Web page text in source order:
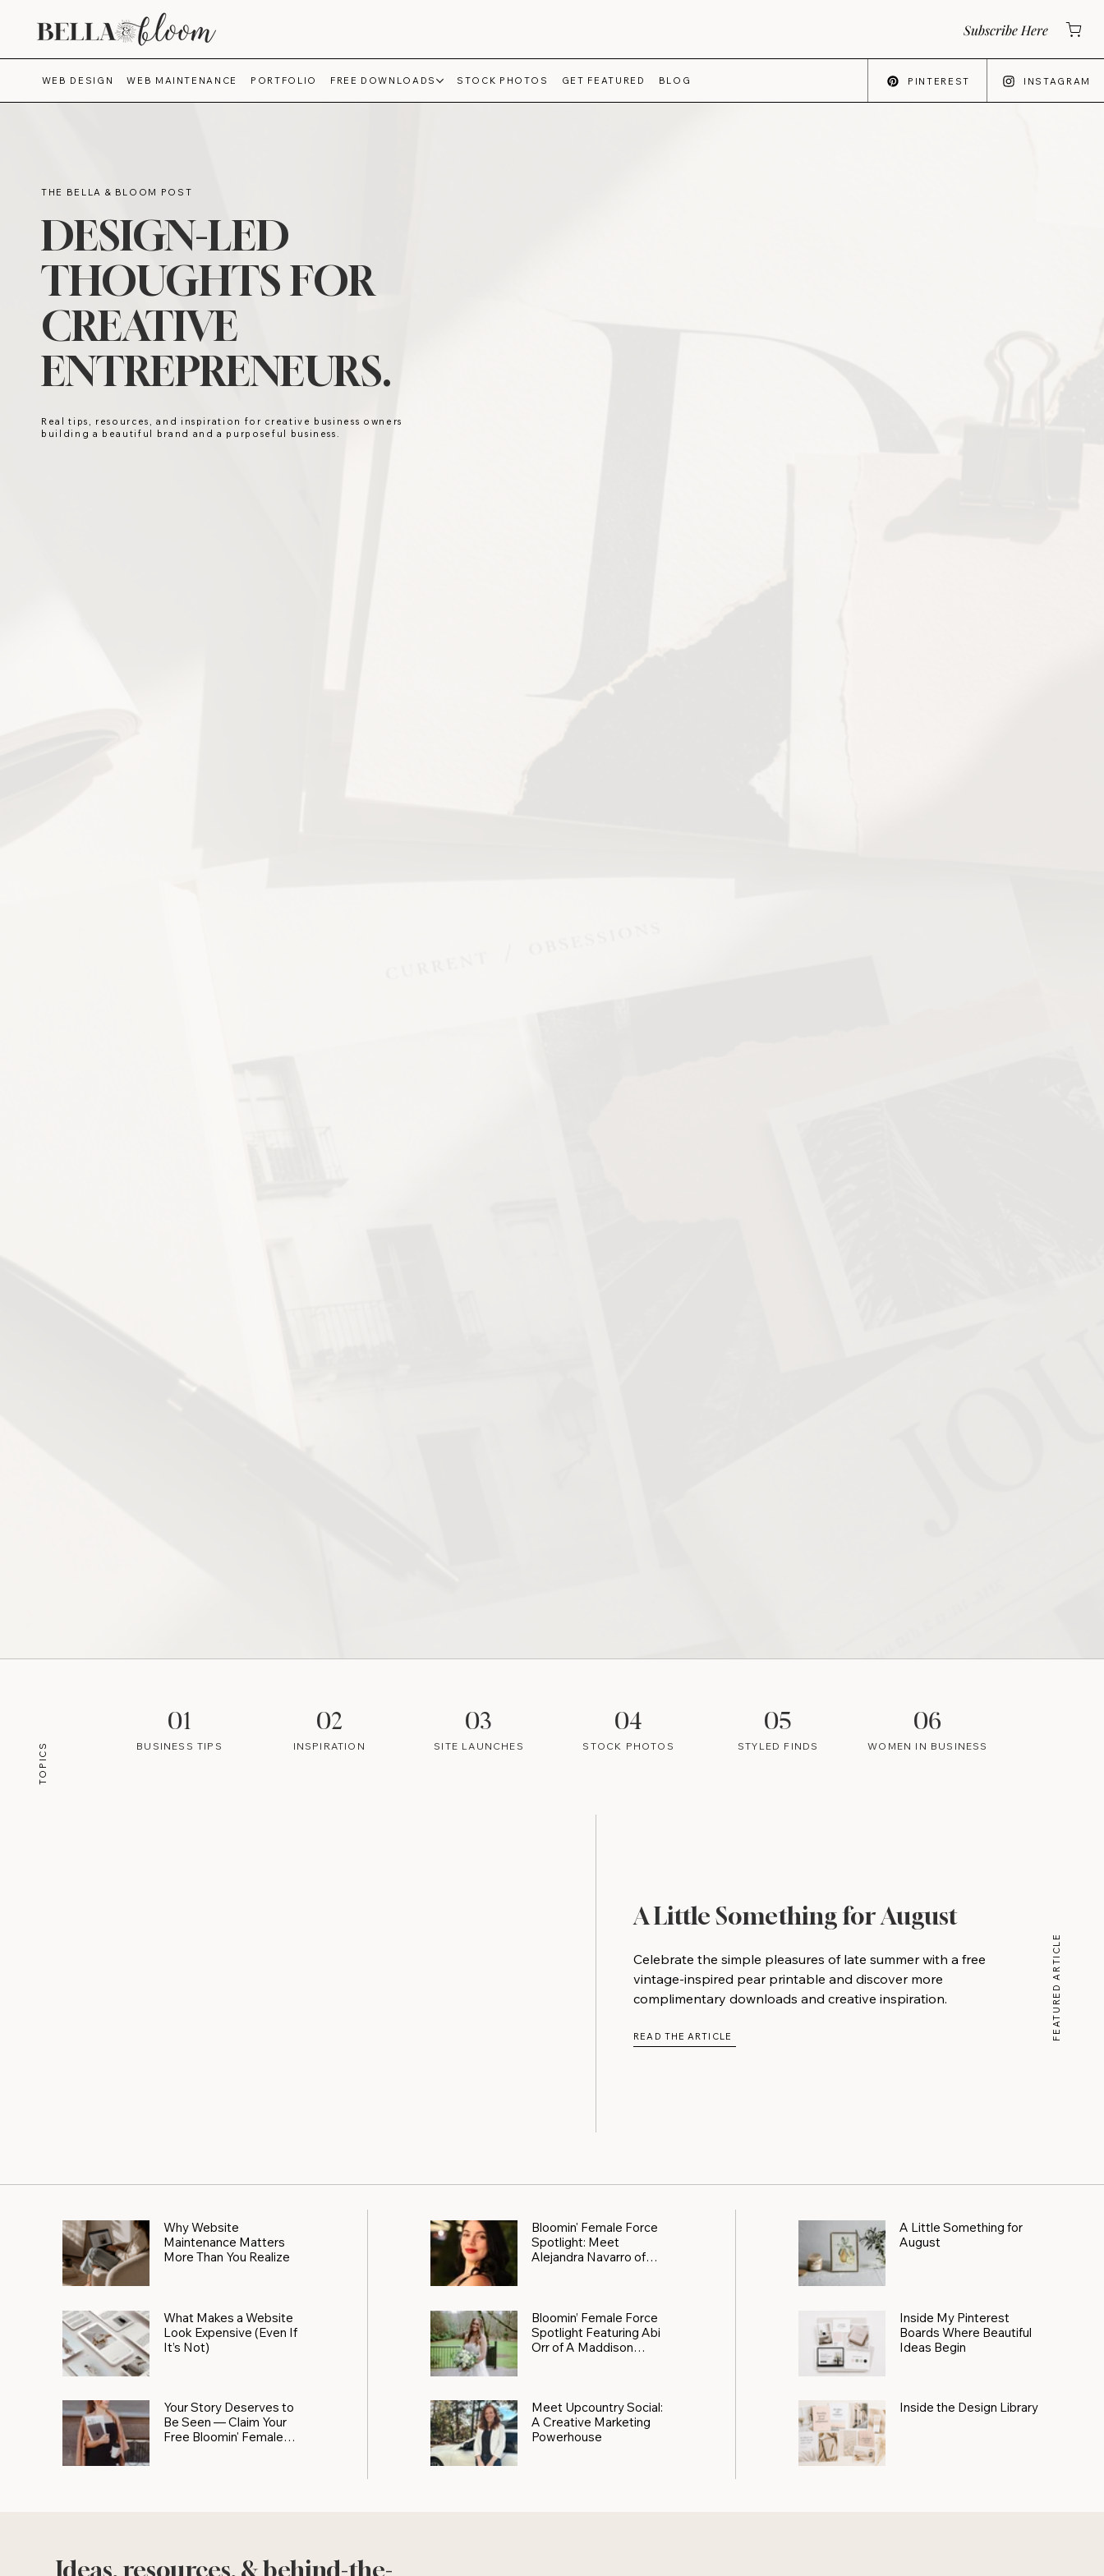
Subscribe Here
WEB DESIGN WEB MAINTENANCE PORTFOLIO FREE DOWNLOADS STOCK PHOTOS GET FEATURED BLOG PINTEREST INSTAGRAM
THE BELLA & BLOOM POST
DESIGN-LED
THOUGHTS FOR
CREATIVE
ENTREPRENEURS.
Real tips, resources, and inspiration for creative business owners
building a beautiful brand and a purposeful business.
TOPICS
01
BUSINESS TIPS
02
INSPIRATION
03
SITE LAUNCHES
04
STOCK PHOTOS
05
STYLED FINDS
06
WOMEN IN BUSINESS
A Little Something for August
Celebrate the simple pleasures of late summer with a free
vintage-inspired pear printable and discover more
complimentary downloads and creative inspiration.
READ THE ARTICLE FEATURED ARTICLE
Why Website
Maintenance Matters
More Than You Realize
What Makes a Website
Look Expensive (Even If
It’s Not)
Your Story Deserves to
Be Seen — Claim Your
Free Bloomin' Female
Bloomin' Female Force
Spotlight: Meet
Alejandra Navarro of
Bloomin’ Female Force
Spotlight Featuring Abi
Orr of A Maddison
Meet Upcountry Social:
A Creative Marketing
Powerhouse
A Little Something for
August
Inside My Pinterest
Boards Where Beautiful
Ideas Begin
Inside the Design Library
Ideas, resources, & behind-the-